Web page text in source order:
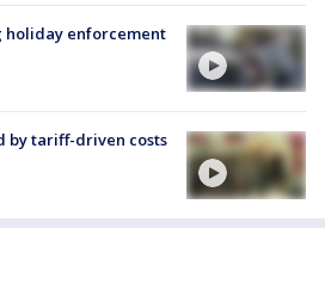
holiday enforcement
by tariff-driven costs